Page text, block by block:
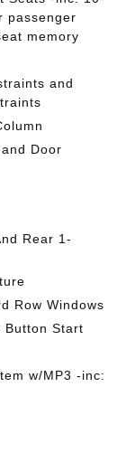
passenger
memory
and
Door
Rear 1-
Row Windows
Button Start
w/MP3 -inc: